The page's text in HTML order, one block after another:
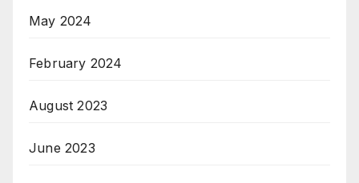
May 2024
February 2024
August 2023
June 2023